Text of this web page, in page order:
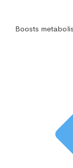
Boosts